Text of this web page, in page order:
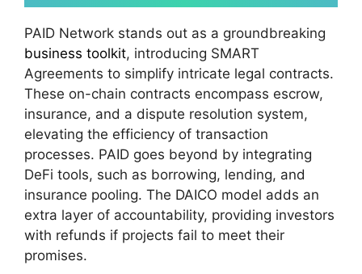
PAID Network stands out as a groundbreaking
business toolkit, introducing SMART
Agreements to simplify intricate legal contracts.
These on-chain contracts encompass escrow,
insurance, and a dispute resolution system,
elevating the efficiency of transaction
processes. PAID goes beyond by integrating
DeFi tools, such as borrowing, lending, and
insurance pooling. The DAICO model adds an
extra layer of accountability, providing investors
with refunds if projects fail to meet their
promises.